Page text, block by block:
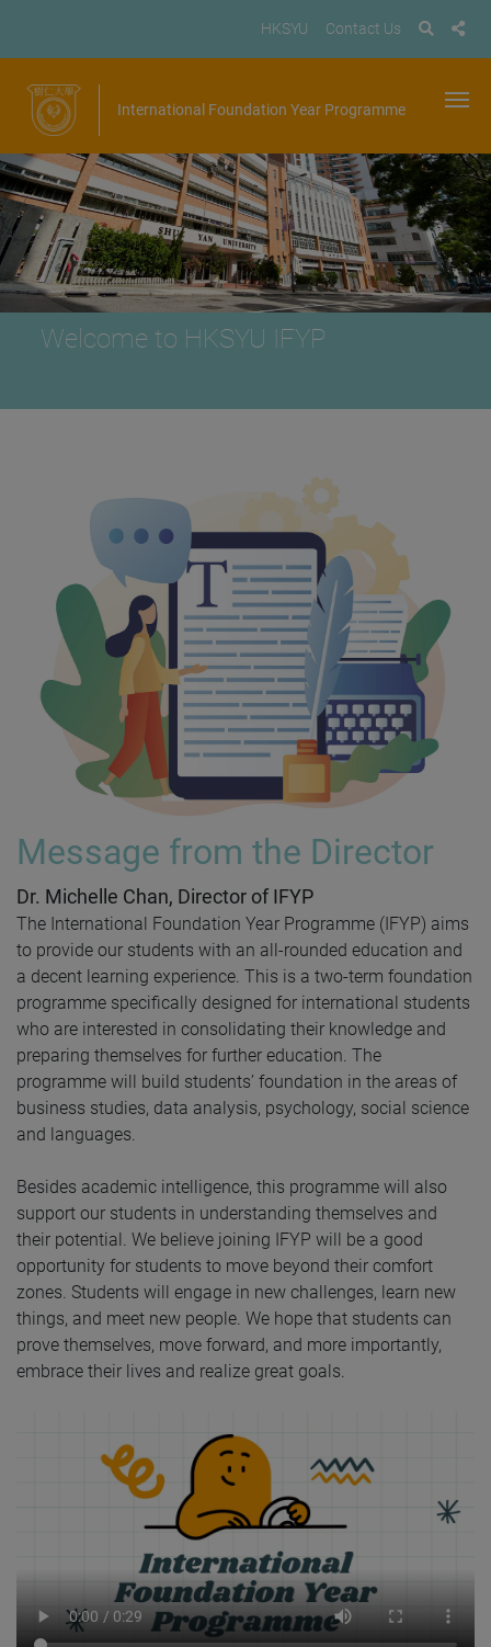
HKSYU Contact Us
International Foundation Year Programme
Welcome to HKSYU IFYP
Message from the Director
Dr. Michelle Chan, Director of IFYP
The International Foundation Year Programme (IFYP) aims
to provide our students with an all-rounded education and
a decent learning experience. This is a two-term foundation
programme specifically designed for international students
who are interested in consolidating their knowledge and
preparing themselves for further education. The
programme will build students’ foundation in the areas of
business studies, data analysis, psychology, social science
and languages.
Besides academic intelligence, this programme will also
support our students in understanding themselves and
their potential. We believe joining IFYP will be a good
opportunity for students to move beyond their comfort
zones. Students will engage in new challenges, learn new
things, and meet new people. We hope that students can
prove themselves, move forward, and more importantly,
embrace their lives and realize great goals.